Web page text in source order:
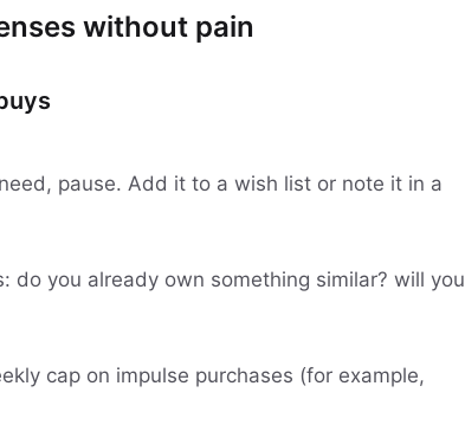
without pain
pause. Add it to a wish list or note it in a
do you already own something similar? will you
cap on impulse purchases (for example,